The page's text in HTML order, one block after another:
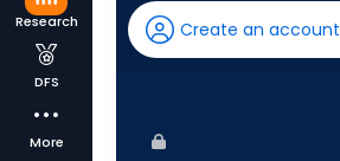
Research
DFS
More
has
75
Create an account